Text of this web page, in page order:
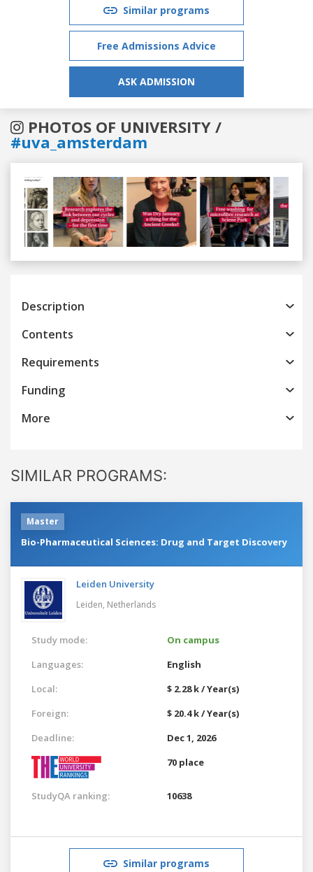
Similar programs
Free Admissions Advice
ASK ADMISSION
PHOTOS OF UNIVERSITY /
#uva_amsterdam
Previous
Description
Contents
Requirements
Funding
More
SIMILAR PROGRAMS:
Master
Bio-Pharmaceutical Sciences: Drug and Target Discovery
Leiden University
Leiden, Netherlands
Study mode:
On campus
Languages:
English
Local:
$ 2.28 k / Year(s)
Foreign:
$ 20.4 k / Year(s)
Deadline:
Dec 1, 2026
70 place
StudyQA ranking: 10638
Similar programs